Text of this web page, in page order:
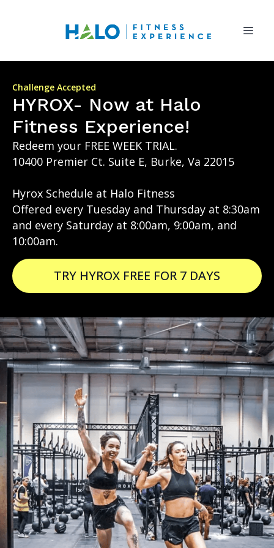
Challenge Accepted
HYROX- Now at Halo
Fitness Experience!
Redeem your FREE WEEK TRIAL.
10400 Premier Ct. Suite E, Burke, Va 22015
Hyrox Schedule at Halo Fitness
Offered every Tuesday and Thursday at 8:30am
and every Saturday at 8:00am, 9:00am, and
10:00am.
TRY HYROX FREE FOR 7 DAYS